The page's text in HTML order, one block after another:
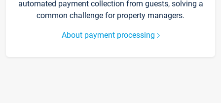
automated payment collection from guests, solving a
common challenge for property managers.
About payment processing